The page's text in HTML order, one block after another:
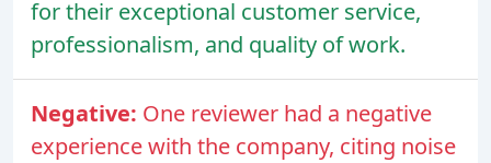
for their exceptional customer service,
professionalism, and quality of work.
Negative: One reviewer had a negative
experience with the company, citing noise